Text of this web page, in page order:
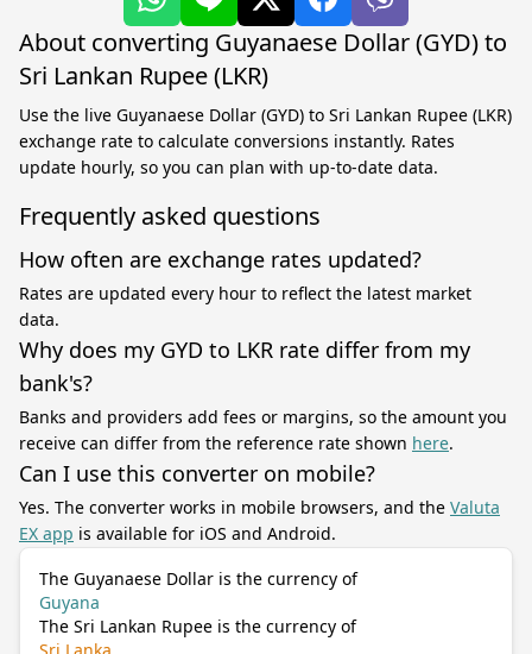
About converting Guyanaese Dollar (GYD) to
Sri Lankan Rupee (LKR)
Use the live Guyanaese Dollar (GYD) to Sri Lankan Rupee (LKR)
exchange rate to calculate conversions instantly. Rates
update hourly, so you can plan with up-to-date data.
Frequently asked questions
How often are exchange rates updated?
Rates are updated every hour to reflect the latest market
data.
Why does my GYD to LKR rate differ from my
bank's?
Banks and providers add fees or margins, so the amount you
receive can differ from the reference rate shown here.
Can I use this converter on mobile?
Yes. The converter works in mobile browsers, and the Valuta
EX app is available for iOS and Android.
The Guyanaese Dollar is the currency of
Guyana
The Sri Lankan Rupee is the currency of